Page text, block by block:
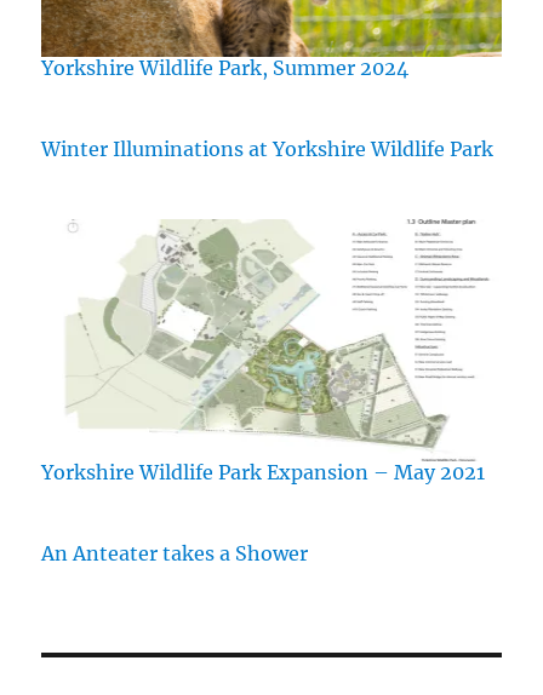
Yorkshire Wildlife Park, Summer 2024
Winter Illuminations at Yorkshire Wildlife Park
Yorkshire Wildlife Park Expansion – May 2021
An Anteater takes a Shower